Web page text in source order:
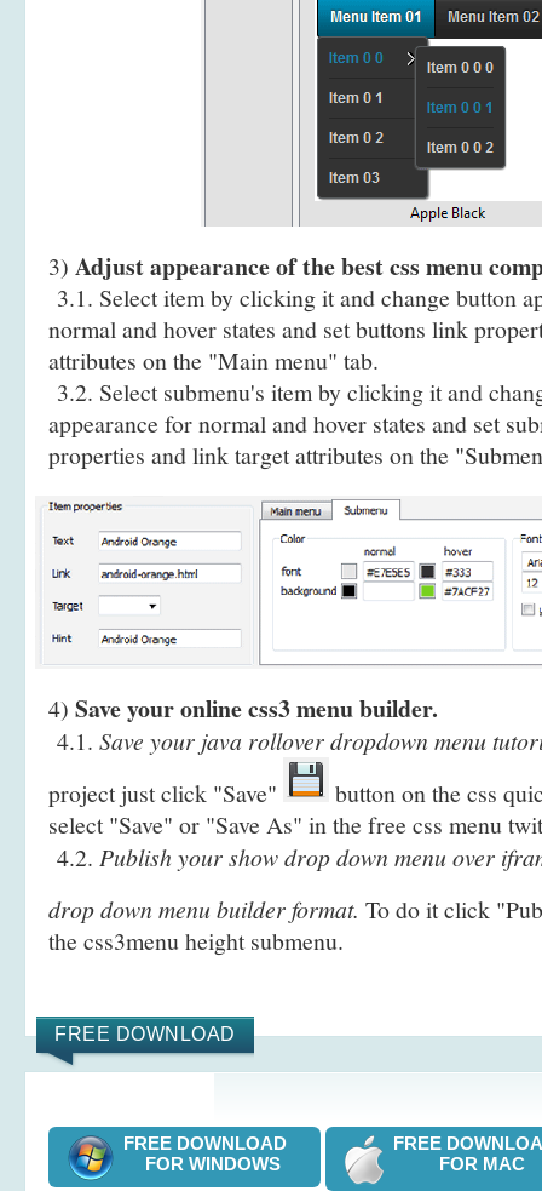
3) Adjust appearance of the best css menu
3.1. Select item by clicking it and change button
normal and hover states and set buttons link
attributes on the "Main menu" tab.
3.2. Select submenu's item by clicking it and
appearance for normal and hover states and set
properties and link target attributes on the
4) Save your online css3 menu builder.
4.1. Save your java rollover dropdown menu
project just click "Save"
button on the css
select "Save" or "Save As" in the free css menu
4.2. Publish your show drop down menu over
drop down menu builder format. To do it click
the css3menu height submenu.
FREE DOWNLOAD
FREE DOWNLOAD
FOR WINDOWS
FREE
FOR MAC